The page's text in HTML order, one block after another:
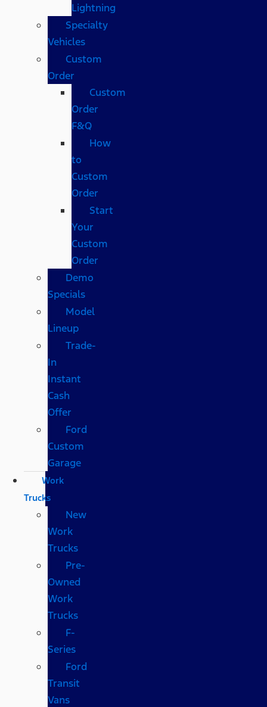
Lightning
Specialty
Vehicles
Custom
Order
Custom
Order
F&Q
How
to
Custom
Order
Start
Your
Custom
Order
Demo
Specials
Model
Lineup
Trade-
In
Instant
Cash
Offer
Ford
Custom
Garage
Work
Trucks
New
Work
Trucks
Pre-
Owned
Work
Trucks
F-
Series
Ford
Transit
Vans